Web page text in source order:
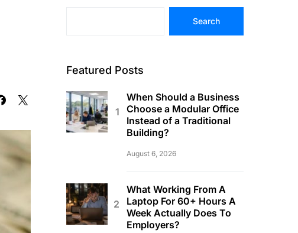
Search
Featured Posts
When Should a Business
Choose a Modular Office
Instead of a Traditional
Building?
August 6, 2026
What Working From A
Laptop For 60+ Hours A
Week Actually Does To
Employers?